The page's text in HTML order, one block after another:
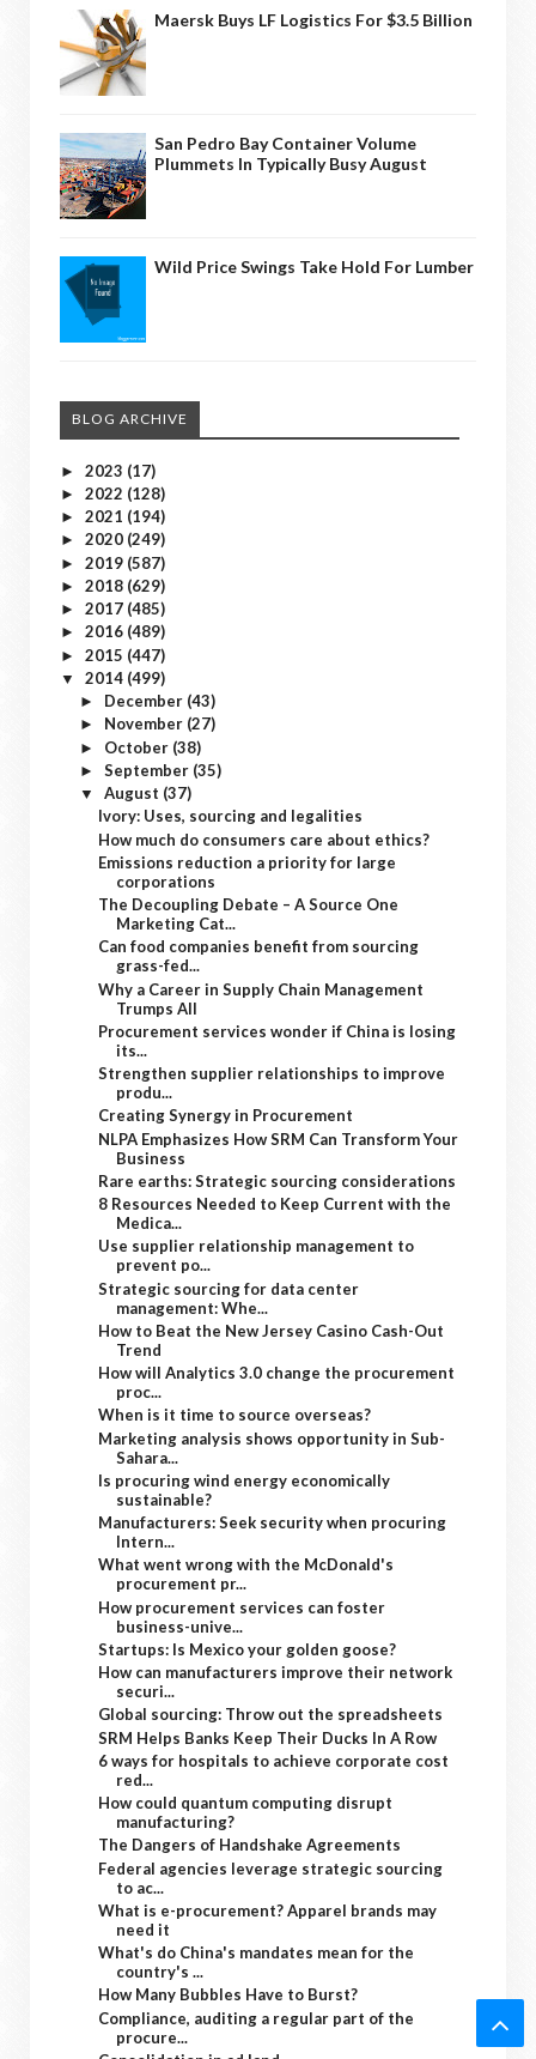
Maersk Buys LF Logistics For $3.5 Billion
San Pedro Bay Container Volume
Plummets In Typically Busy August
Wild Price Swings Take Hold For Lumber
BLOG ARCHIVE
► 2023 (17)
► 2022 (128)
► 2021 (194)
► 2020 (249)
► 2019 (587)
► 2018 (629)
► 2017 (485)
► 2016 (489)
► 2015 (447)
▼ 2014 (499)
► December (43)
► November (27)
► October (38)
► September (35)
▼ August (37)
Ivory: Uses, sourcing and legalities
How much do consumers care about ethics?
Emissions reduction a priority for large
corporations
The Decoupling Debate – A Source One
Marketing Cat...
Can food companies benefit from sourcing
grass-fed...
Why a Career in Supply Chain Management
Trumps All
Procurement services wonder if China is losing
its...
Strengthen supplier relationships to improve
produ...
Creating Synergy in Procurement
NLPA Emphasizes How SRM Can Transform Your
Business
Rare earths: Strategic sourcing considerations
8 Resources Needed to Keep Current with the
Medica...
Use supplier relationship management to
prevent po...
Strategic sourcing for data center
management: Whe...
How to Beat the New Jersey Casino Cash-Out
Trend
How will Analytics 3.0 change the procurement
proc...
When is it time to source overseas?
Marketing analysis shows opportunity in Sub-
Sahara...
Is procuring wind energy economically
sustainable?
Manufacturers: Seek security when procuring
Intern...
What went wrong with the McDonald's
procurement pr...
How procurement services can foster
business-unive...
Startups: Is Mexico your golden goose?
How can manufacturers improve their network
securi...
Global sourcing: Throw out the spreadsheets
SRM Helps Banks Keep Their Ducks In A Row
6 ways for hospitals to achieve corporate cost
red...
How could quantum computing disrupt
manufacturing?
The Dangers of Handshake Agreements
Federal agencies leverage strategic sourcing
to ac...
What is e-procurement? Apparel brands may
need it
What's do China's mandates mean for the
country's ...
How Many Bubbles Have to Burst?
Compliance, auditing a regular part of the
procure...